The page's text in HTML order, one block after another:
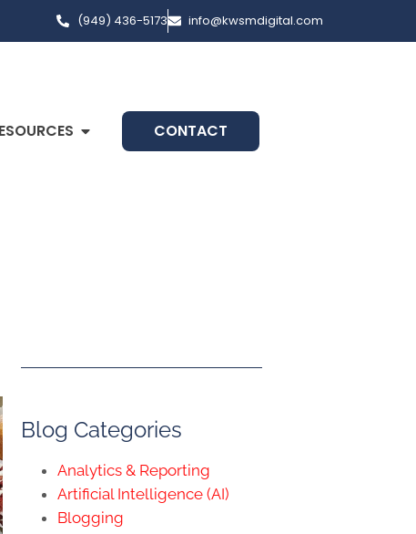
(949) 436-5173 info@kwsmdigital.com
CONTACT
Blog Categories
Analytics & Reporting
Artificial Intelligence (AI)
Blogging